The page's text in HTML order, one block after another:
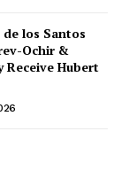
de los Santos
Ochir &
Receive Hubert